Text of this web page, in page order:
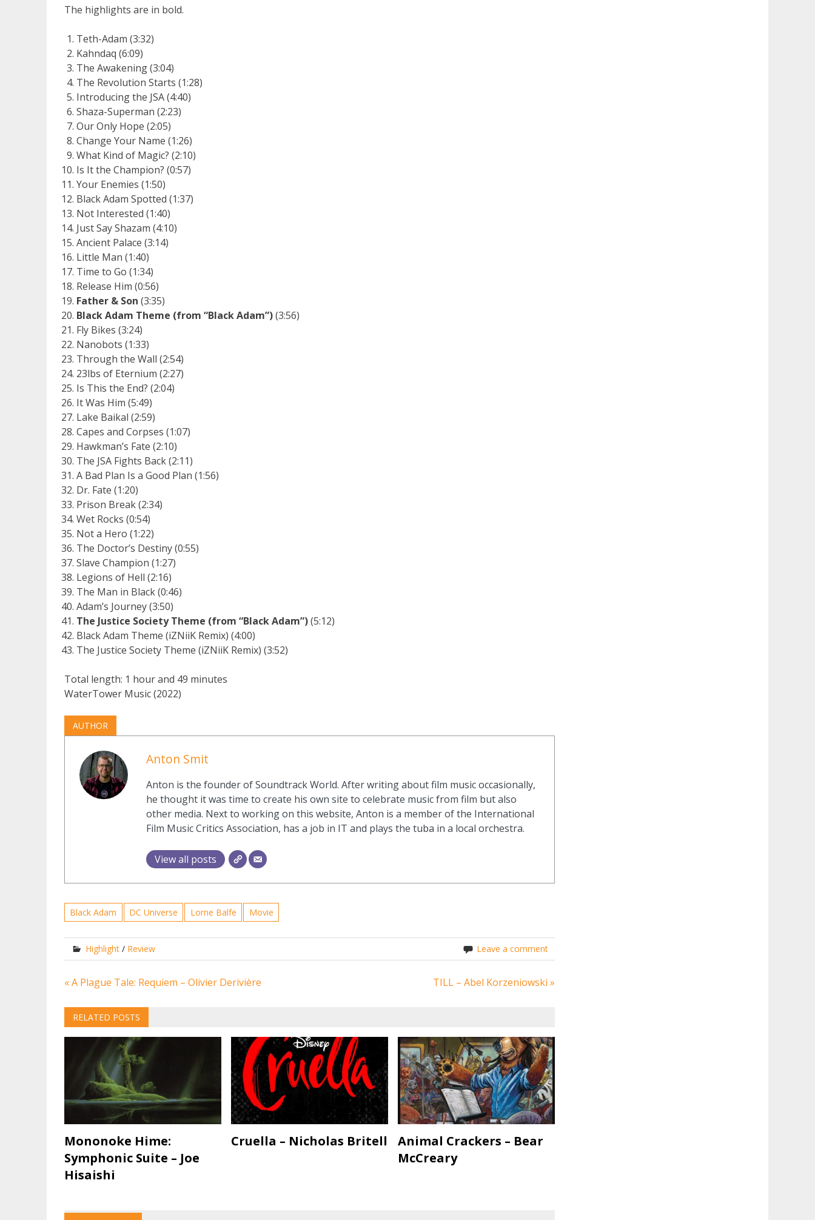
The highlights are in bold.
Teth-Adam (3:32)
Kahndaq (6:09)
The Awakening (3:04)
The Revolution Starts (1:28)
Introducing the JSA (4:40)
Shaza-Superman (2:23)
Our Only Hope (2:05)
Change Your Name (1:26)
What Kind of Magic? (2:10)
Is It the Champion? (0:57)
Your Enemies (1:50)
Black Adam Spotted (1:37)
Not Interested (1:40)
Just Say Shazam (4:10)
Ancient Palace (3:14)
Little Man (1:40)
Time to Go (1:34)
Release Him (0:56)
Father & Son (3:35)
Black Adam Theme (from “Black Adam”)(3:56)
Fly Bikes (3:24)
Nanobots (1:33)
Through the Wall (2:54)
23lbs of Eternium (2:27)
Is This the End? (2:04)
It Was Him (5:49)
Lake Baikal (2:59)
Capes and Corpses (1:07)
Hawkman’s Fate (2:10)
The JSA Fights Back (2:11)
A Bad Plan Is a Good Plan (1:56)
Dr. Fate (1:20)
Prison Break (2:34)
Wet Rocks (0:54)
Not a Hero (1:22)
The Doctor’s Destiny (0:55)
Slave Champion (1:27)
Legions of Hell (2:16)
The Man in Black (0:46)
Adam’s Journey (3:50)
The Justice Society Theme (from “Black Adam”)(5:12)
Black Adam Theme (iZNiiK Remix) (4:00)
The Justice Society Theme (iZNiiK Remix) (3:52)
Total length: 1 hour and 49 minutes
WaterTower Music (2022)
AUTHOR
Anton Smit
Anton is the founder of Soundtrack World. After writing about film music occasionally,
he thought it was time to create his own site to celebrate music from film but also
other media. Next to working on this website, Anton is a member of the International
Film Music Critics Association, has a job in IT and plays the tuba in a local orchestra.
View all posts
Black Adam DC Universe Lorne Balfe Movie
Highlight/ Review Leave a comment
Post
navigation
« A Plague Tale: Requiem – Olivier Derivière TILL – Abel Korzeniowski »
RELATED POSTS
Mononoke Hime:
Symphonic Suite – Joe
Hisaishi
Cruella – Nicholas Britell
Animal Crackers – Bear
McCreary